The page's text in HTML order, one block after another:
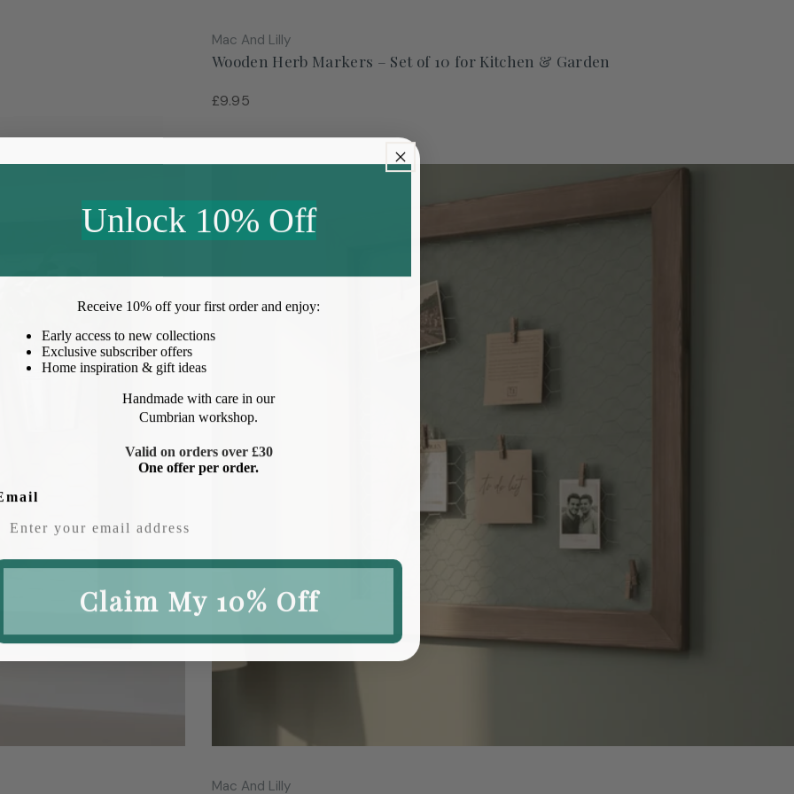
Vendor:
Mac And Lilly
Wooden Herb Markers – Set of 10 for Kitchen & Garden
Regular
£9.95
Vendor:
Mac And Lilly
Unlock 10% Off
Receive 10% off your first orderand enjoy:
Early access to new collections
Exclusive subscriber offers
Home inspiration & gift ideas
Handmade with care in our
Cumbrian workshop.
Valid on orders over £30
One offer per order.
Claim My 10% Off